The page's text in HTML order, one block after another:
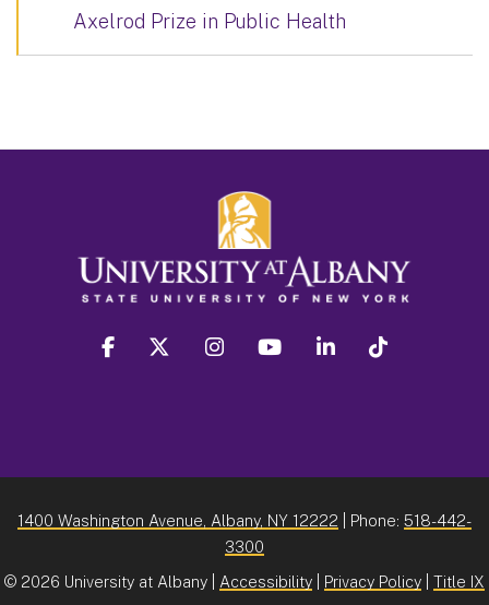
Axelrod Prize in Public Health
facebook twitter instagram youtube linkedin
1400 Washington Avenue, Albany, NY 12222 | Phone: 518-442-
3300
© 2026 University at Albany | Accessibility Privacy Policy Title IX